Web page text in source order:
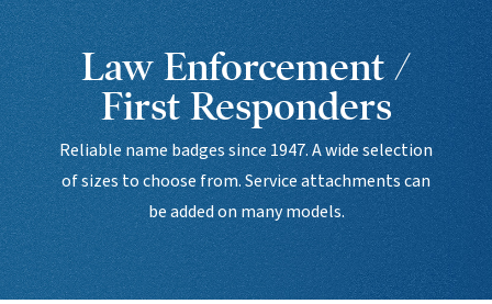
Law Enforcement /
First Responders
Reliable name badges since 1947. A wide selection
of sizes to choose from. Service attachments can
be added on many models.